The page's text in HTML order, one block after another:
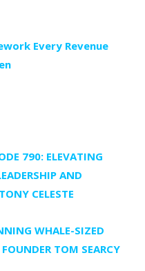
Every Revenue
790: ELEVATING
AND
CELESTE
WHALE-SIZED
TOM SEARCY